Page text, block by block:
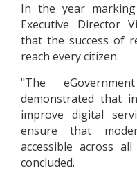
In the year marking
Executive Director
that the success of
reach every citizen.
"The
demonstrated that
improve digital
ensure that
accessible across
concluded.